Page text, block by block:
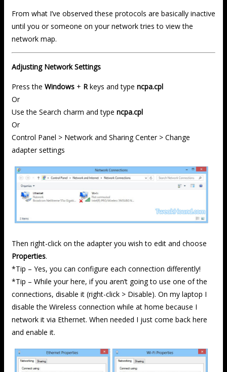
From what I’ve observed these protocols are basically inactive
until you or someone on your network tries to view the
network map.
Adjusting Network Settings
Press the Windows + Rkeys and type ncpa.cpl
Or
Use the Search charm and type ncpa.cpl
Or
Control Panel > Network and Sharing Center > Change
adapter settings
Then right-click on the adapter you wish to edit and choose
Properties.
*Tip – Yes, you can configure each connection differently!
*Tip – While your here, if you aren’t going to use one of the
connections, disable it (right-click > Disable). On my laptop I
disable the Wireless connection while at home because I
network it via Ethernet. When needed I just come back here
and enable it.